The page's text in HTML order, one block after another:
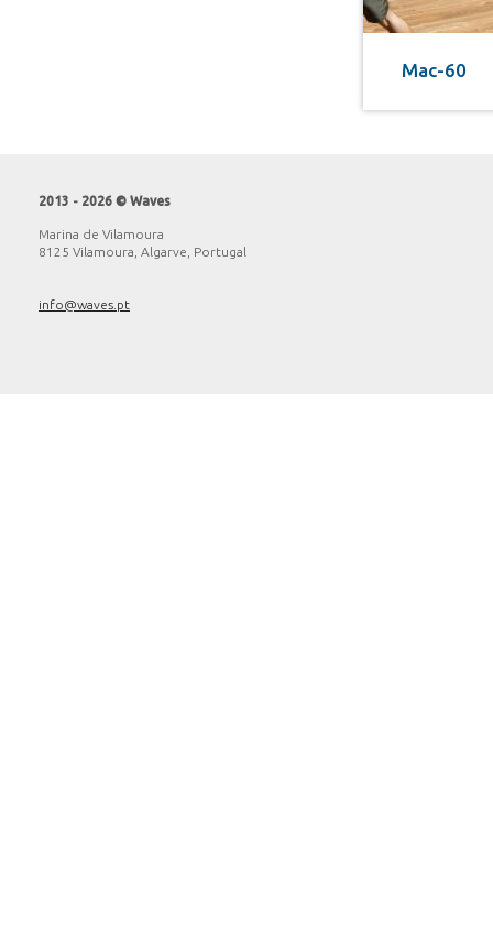
Mac-60
2013 - 2026 © Waves
Marina de Vilamoura
8125 Vilamoura, Algarve, Portugal
info@waves.pt